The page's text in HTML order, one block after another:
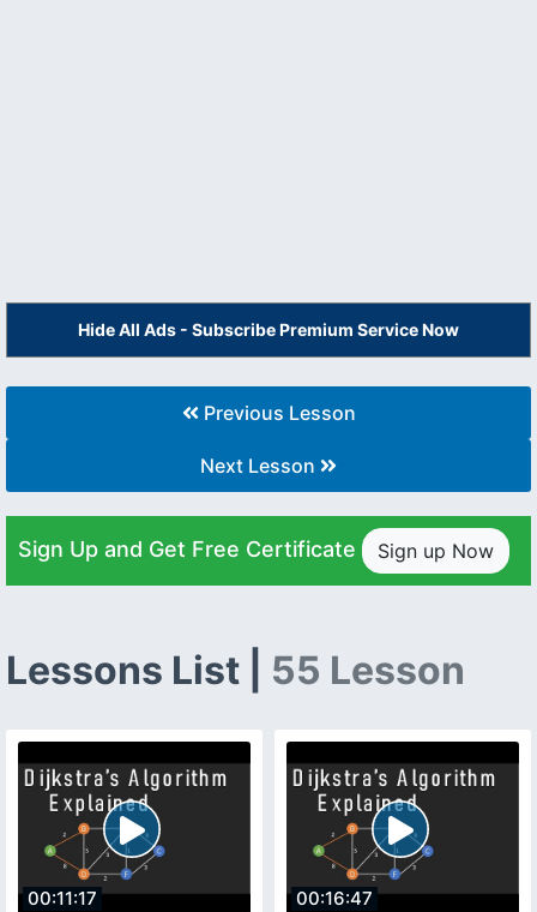
Hide All Ads - Subscribe Premium Service Now
Previous Lesson
Next Lesson
Sign Up and Get Free Certificate Sign up Now
Lessons List | 55 Lesson
00:11:17 00:16:47